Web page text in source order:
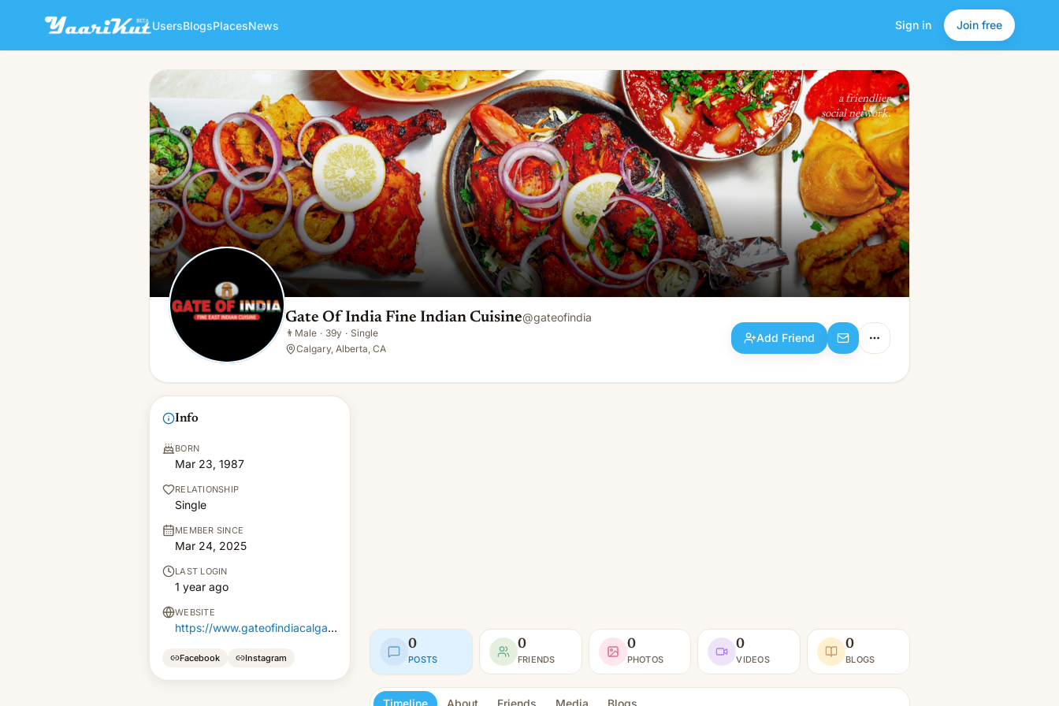
UsersBlogsPlacesNews Sign in Join free
Gate Of India Fine Indian Cuisine Add Friend
a friendlier
social network.
Gate Of India Fine Indian Cuisine@gateofindia
👨 Male · 39y · Single
Calgary, Alberta, CA
Add Friend
Info
BORN
Mar 23, 1987
RELATIONSHIP
Single
MEMBER SINCE
Mar 24, 2025
LAST LOGIN
1 year ago
WEBSITE
https://www.gateofindiacalgary.ca/
Facebook Instagram
0
POSTS
0
FRIENDS
0
PHOTOS
0
VIDEOS
0
BLOGS
Timeline About Friends Media Blogs